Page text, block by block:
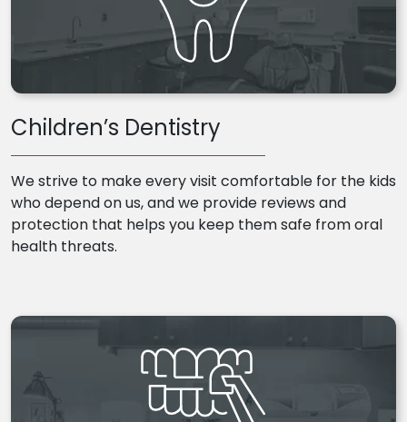
Children’s Dentistry
We strive to make every visit comfortable for the kids
who depend on us, and we provide reviews and
protection that helps you keep them safe from oral
health threats.